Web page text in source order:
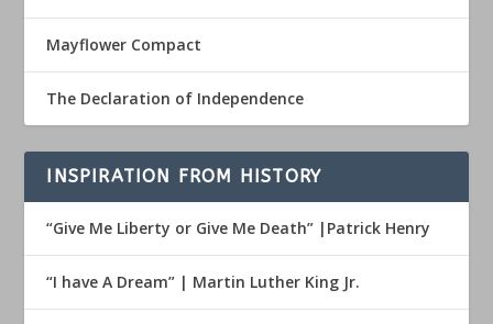
Mayflower Compact
The Declaration of Independence
INSPIRATION FROM HISTORY
“Give Me Liberty or Give Me Death” |Patrick Henry
“I have A Dream” | Martin Luther King Jr.